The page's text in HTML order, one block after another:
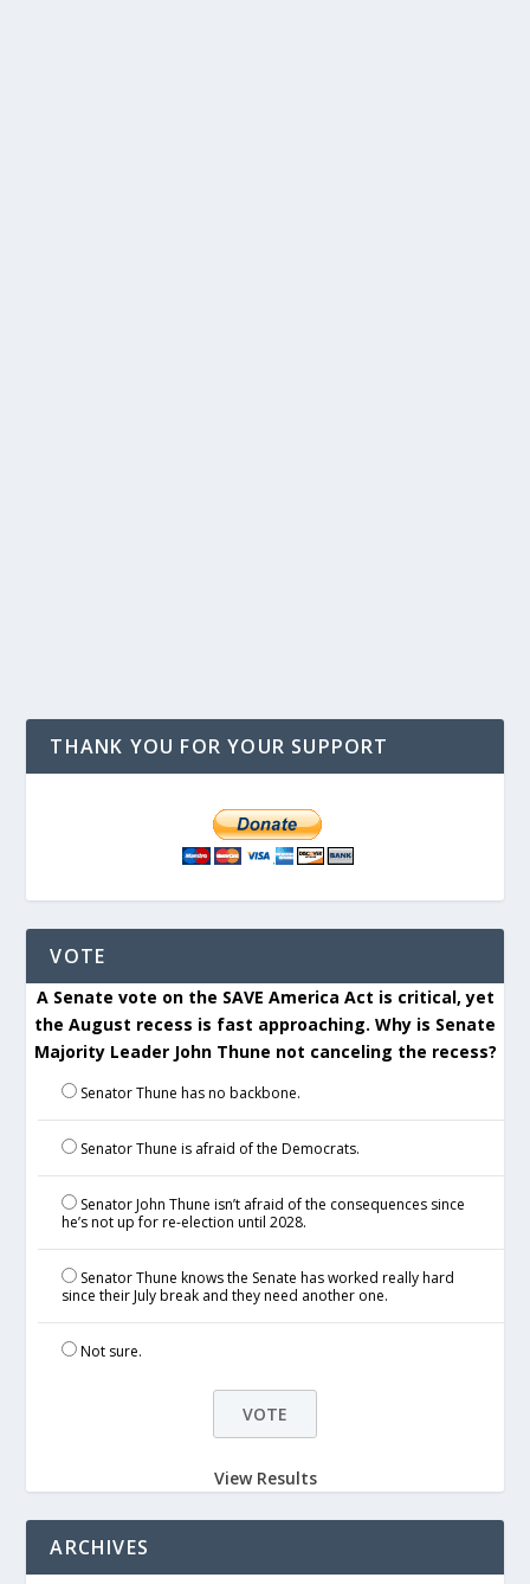
THANK YOU FOR YOUR SUPPORT
VOTE
A Senate vote on the SAVE America Act is critical, yet
the August recess is fast approaching. Why is Senate
Majority Leader John Thune not canceling the recess?
Senator Thune has no backbone.
Senator Thune is afraid of the Democrats.
Senator John Thune isn’t afraid of the consequences since
he’s not up for re-election until 2028.
Senator Thune knows the Senate has worked really hard
since their July break and they need another one.
Not sure.
View Results
ARCHIVES